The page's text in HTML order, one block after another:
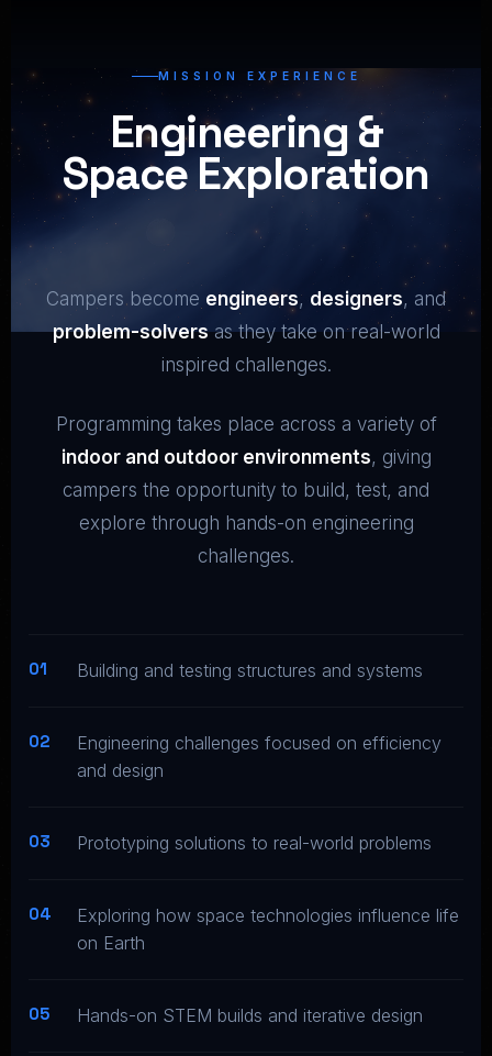
MISSION EXPERIENCE
Engineering &
Space Exploration
Campers become engineers, designers, and
problem-solversas they take on real-world
inspired challenges.
Programming takes place across a variety of
indoor and outdoor environments, giving
campers the opportunity to build, test, and
explore through hands-on engineering
challenges.
01 Building and testing structures and systems
02
Engineering challenges focused on efficiency
and design
03 Prototyping solutions to real-world problems
04
Exploring how space technologies influence life
on Earth
05 Hands-on STEM builds and iterative design